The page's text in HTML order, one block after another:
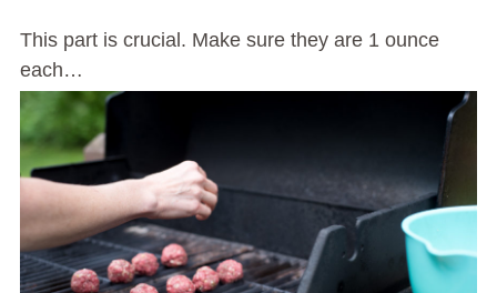
This part is crucial. Make sure they are 1 ounce
each…